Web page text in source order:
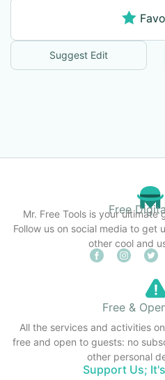
Suggest Edit
Free
Mr. Free Tools is your
Follow us on social media to get
other cool and
Free &
All the services and activities
free and open to guests: no
other personal
Support Us;